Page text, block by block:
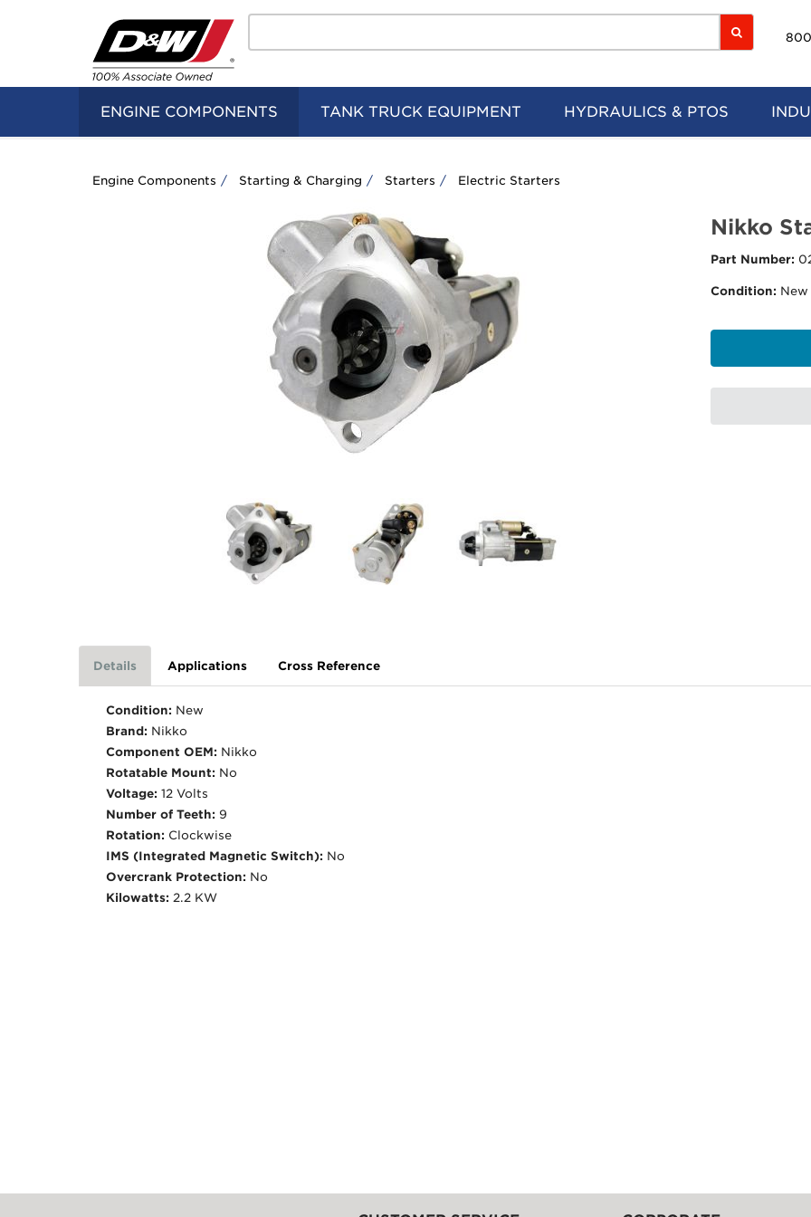
Home
Logo
ENGINE COMPONENTS TANK TRUCK EQUIPMENT HYDRAULICS & PTOS
Engine Components Starting & Charging Starters Electric Starters
Nikko
Part Number:
Condition: New
Details Applications Cross Reference
Condition: New
Brand: Nikko
Component OEM: Nikko
Rotatable Mount: No
Voltage: 12 Volts
Number of Teeth: 9
Rotation: Clockwise
IMS (Integrated Magnetic Switch): No
Overcrank Protection: No
Kilowatts: 2.2 KW